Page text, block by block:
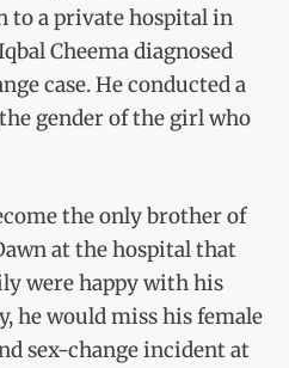
to a private hospital in
Cheema diagnosed
case. He conducted a
gender of the girl who
the only brother of
at the hospital that
were happy with his
he would miss his female
sex-change incident at